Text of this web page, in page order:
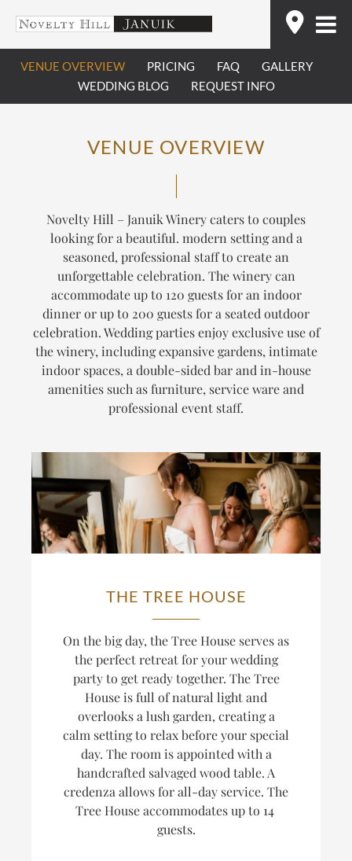
content
VENUE OVERVIEW PRICING FAQ
GALLERY
WEDDING BLOG
REQUEST INFO
VENUE OVERVIEW
Novelty Hill – Januik Winery caters to couples
looking for a beautiful. modern setting and a
seasoned, professional staff to create an
unforgettable celebration. The winery can
accommodate up to 120 guests for an indoor
dinner or up to 200 guests for a seated outdoor
celebration. Wedding parties enjoy exclusive use of
the winery, including expansive gardens, intimate
indoor spaces, a double-sided bar and in-house
amenities such as furniture, service ware and
professional event staff.
THE TREE HOUSE
On the big day, the Tree House serves as
the perfect retreat for your wedding
party to get ready together. The Tree
House is full of natural light and
overlooks a lush garden, creating a
calm setting to relax before your special
day. The room is appointed with a
handcrafted salvaged wood table. A
credenza allows for all-day service. The
Tree House accommodates up to 14
guests.